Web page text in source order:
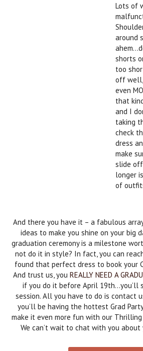
Lots of
around
shorts
too
off
even
that
and I
taking
check
dress
make
slide
longer
of
And there you have it – a fabulous
ideas to make you shine on your big
graduation ceremony is a milestone
not do it in style? In fact, you can
found that perfect dress to book your
And trust us, you REALLY NEED A
if you do it before April 19th…you’ll
session. All you have to do is contact
you’ll be having the hottest Grad
make it even more fun with our Thrilling
We can’t wait to chat with you about